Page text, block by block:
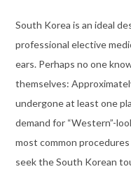
South Korea is an ideal
professional elective
ears. Perhaps no one
themselves:
undergone at least one
demand for “Western”-
most common
seek the South Korean